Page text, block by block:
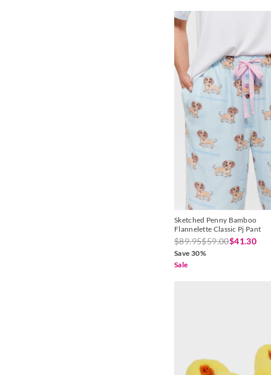
Sketched Penny Bamboo
Flannelette Classic Pj Pant
$89.95$59.00$41.30
Save 30%
Sale